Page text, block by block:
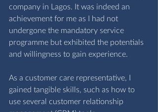
company in Lagos. It was indeed an
achievement for me as I had not
undergone the mandatory service
programme but exhibited the potentials
and willingness to gain experience.
As a customer care representative, I
gained tangible skills, such as how to
use several customer relationship